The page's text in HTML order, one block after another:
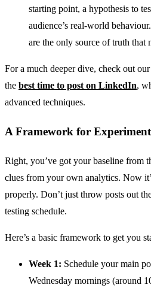
starting point, a hypothesis to
audience’s real-world
are the only source of truth that
For a much deeper dive, check out
the best time to post on LinkedIn,
advanced techniques.
A Framework for
Right, you’ve got your baseline from
clues from your own analytics. Now
properly. Don’t just throw posts out
testing schedule.
Here’s a basic framework to get you
Week 1: Schedule your main
Wednesday mornings (around